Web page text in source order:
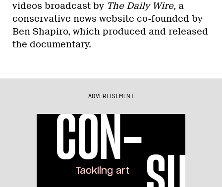
videos broadcast by The Daily Wire, a
conservative news website co-founded by
Ben Shapiro, which produced and released
the documentary.
ADVERTISEMENT